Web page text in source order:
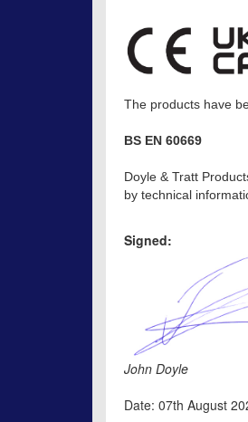
The products have
BS EN 60669
Doyle & Tratt
by technical
Signed:
John Doyle
Date: 07th August